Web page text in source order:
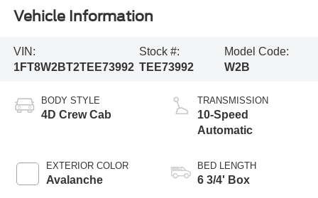
Vehicle Information
VIN:
1FT8W2BT2TEE73992
Stock #:
TEE73992
Model Code:
W2B
BODY STYLE
4D Crew Cab
EXTERIOR COLOR
Avalanche
TRANSMISSION
10-Speed
Automatic
BED LENGTH
6 3/4' Box